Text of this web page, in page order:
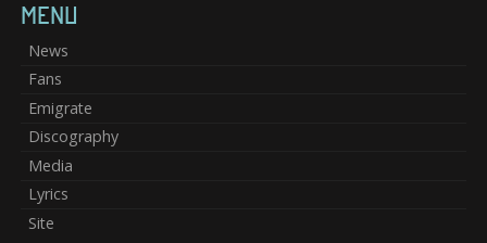
MENU
News
Fans
Emigrate
Discography
Media
Lyrics
Site